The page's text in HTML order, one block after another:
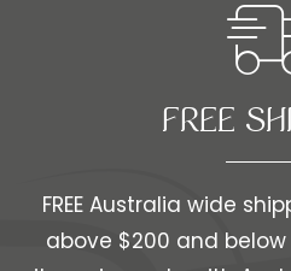
FREE
FREE Australia wide
above $200 and